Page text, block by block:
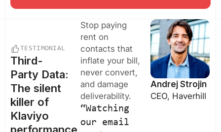
TESTIMONIAL
Third-
Party Data:
The silent
killer of
Klaviyo
Stop paying
rent on
contacts that
inflate your bill,
never convert,
and damage
deliverability.
“Watching
our email
Andrej Strojin
CEO, Haverhill